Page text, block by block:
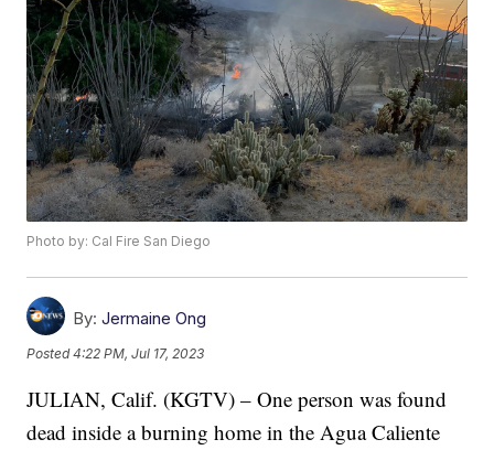
Photo by: Cal Fire San Diego
By: Jermaine Ong
Posted4:22 PM, Jul 17, 2023
JULIAN, Calif. (KGTV) – One person was found
dead inside a burning home in the Agua Caliente